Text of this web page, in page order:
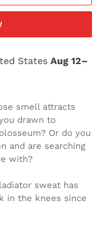
States Aug 12⁠–
smell attracts
drawn to
Or do you
and are searching
with?
sweat has
in the knees since